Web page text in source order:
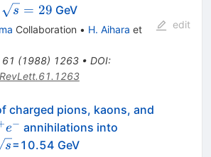
\sqrt{s}=29
s = 29 GeV
Collaboration • H. Aihara et
61 (1988) 1263• DOI:
edit
charged pions, kaons, and
e− annihilations into
s=10.54 GeV